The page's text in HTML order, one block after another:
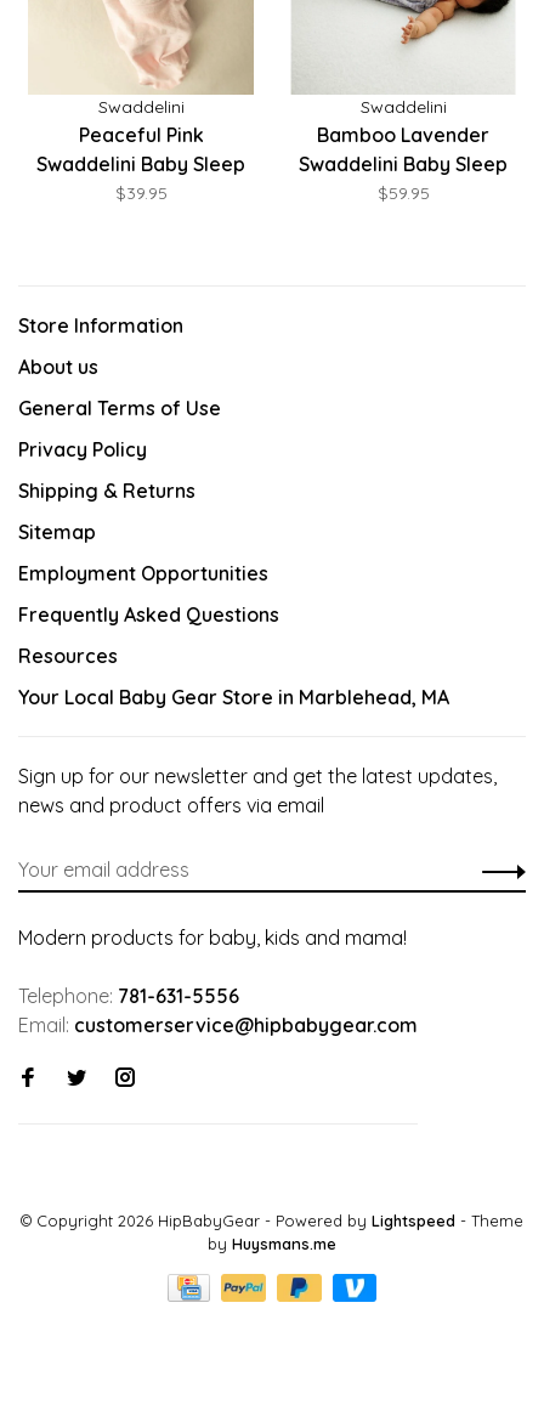
Swaddelini
Peaceful Pink
Swaddelini Baby Sleep
Sack
$39.95
Swaddelini
Bamboo Lavender
Swaddelini Baby Sleep
Sack
$59.95
Store Information
About us
General Terms of Use
Privacy Policy
Shipping & Returns
Sitemap
Employment Opportunities
Frequently Asked Questions
Resources
Your Local Baby Gear Store in Marblehead, MA
Sign up for our newsletter and get the latest updates,
news and product offers via email
Modern products for baby, kids and mama!
Telephone: 781-631-5556
Email: customerservice@hipbabygear.com
© Copyright 2026 HipBabyGear - Powered by Lightspeed - Theme
by Huysmans.me